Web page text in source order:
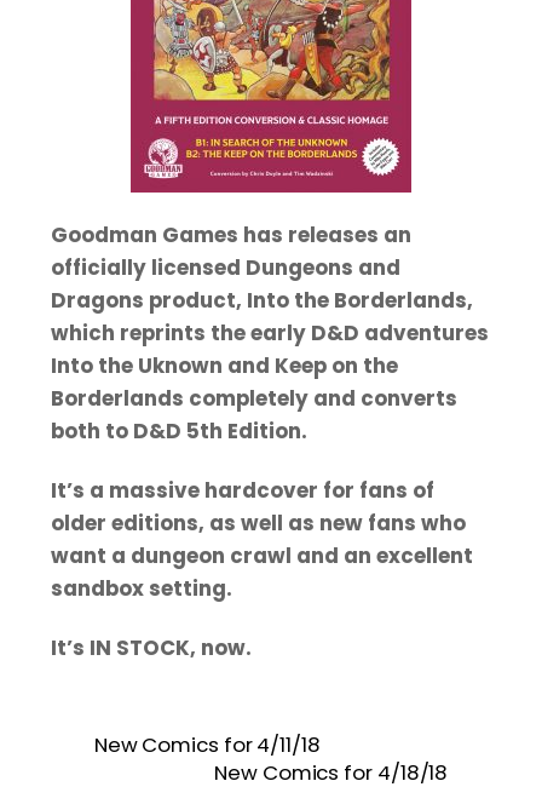
Goodman Games has releases an
officially licensed Dungeons and
Dragons product, Into the Borderlands,
which reprints the early D&D adventures
Into the Uknown and Keep on the
Borderlands completely and converts
both to D&D 5th Edition.
It’s a massive hardcover for fans of
older editions, as well as new fans who
want a dungeon crawl and an excellent
sandbox setting.
It’s IN STOCK, now.
New Comics for 4/11/18
New Comics for 4/18/18